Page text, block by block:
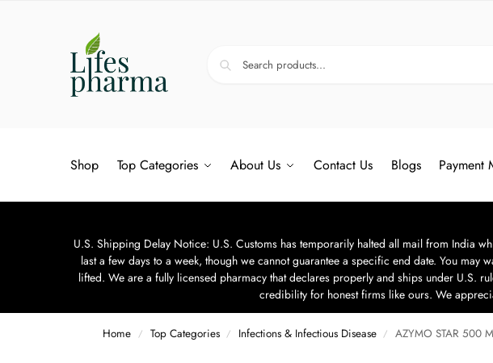
Shop Top Categories About Us Contact Us Blogs Payment
U.S. Shipping Delay Notice: U.S. Customs has temporarily halted all mail from India
last a few days to a week, though we cannot guarantee a specific end date. You
lifted. We are a fully licensed pharmacy that declares properly and ships under U.S.
credibility for honest firms like ours. We
Home / Top Categories / Infections & Infectious Disease / AZYMO STAR 500